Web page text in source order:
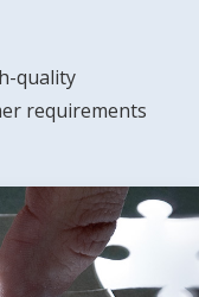
quality
requirements